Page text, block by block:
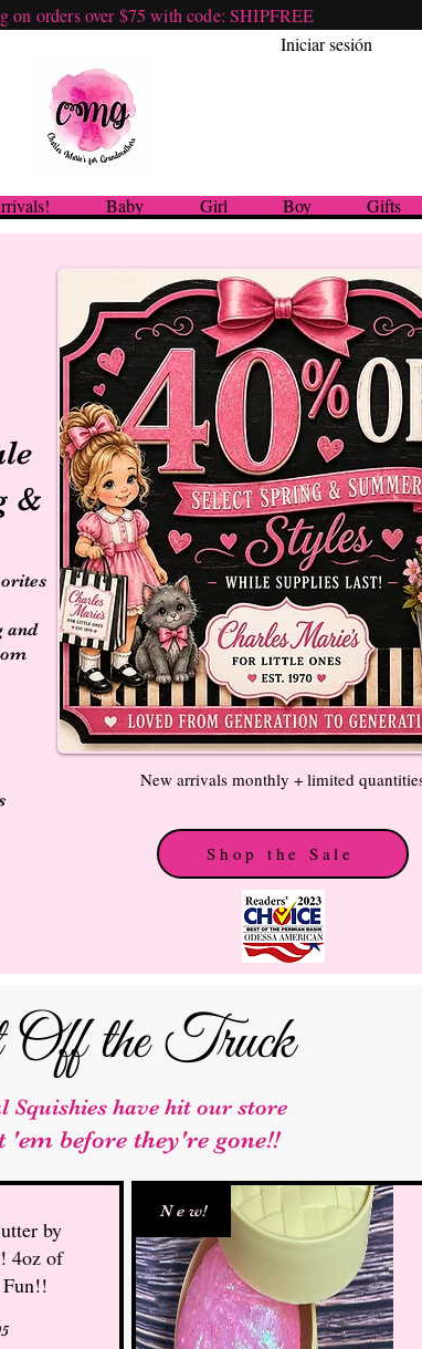
on orders over $75 with code: SHIPFREE
Iniciar sesión
Baby Girl Boy Gifts
&
and
New arrivals monthly + limited
Shop the Sale
the Truck
Squishies have hit our store
'em before they're gone!!
by
4oz of
Precio
N e w!